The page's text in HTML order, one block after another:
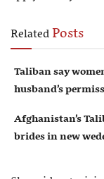
RelatedPosts
Taliban say
husband’s
Afghanistan’s
brides in new